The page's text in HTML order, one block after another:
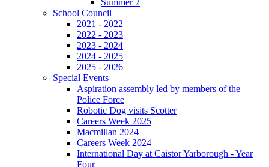
School Council
2021 - 2022
2022 - 2023
2023 - 2024
2024 - 2025
2025 - 2026
Special Events
Aspiration assembly led by members of the
Police Force
Robotic Dog visits Scotter
Careers Week 2025
Macmillan 2024
Careers Week 2024
International Day at Caistor Yarborough - Year
Four